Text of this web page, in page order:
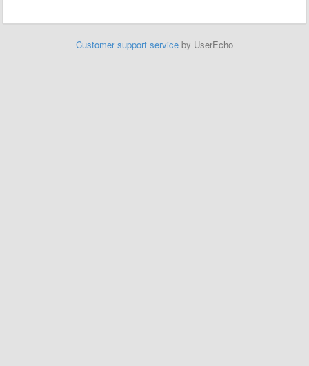
Customer support service by UserEcho